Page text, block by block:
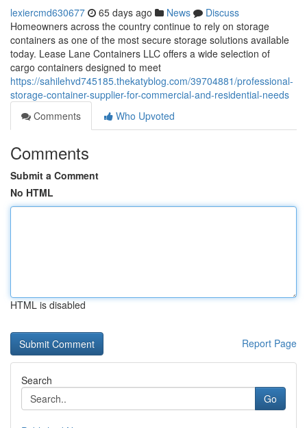
lexiercmd630677 65 days ago News
Discuss
Homeowners across the country continue to rely on storage
containers as one of the most secure storage solutions available
today. Lease Lane Containers LLC offers a wide selection of
cargo containers designed to meet
https://sahilehvd745185.thekatyblog.com/39704881/professional-
storage-container-supplier-for-commercial-and-residential-needs
Comments
Who Upvoted
Comments
Submit a Comment
No HTML
HTML is disabled
Report Page
Search
Go